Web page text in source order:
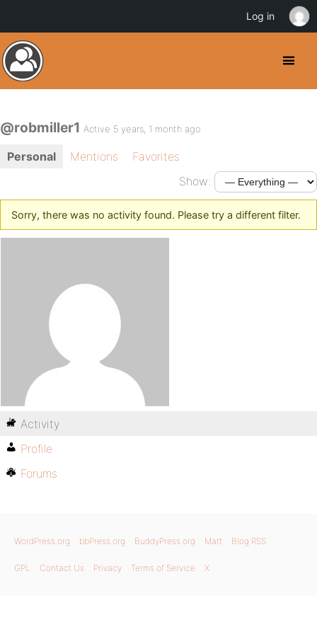
@robmiller1 Active 5 years, 1 month ago
Personal Mentions
Favorites
Show:
Sorry, there was no activity found. Please try a different filter.
Activity
Profile
Forums
WordPress.org bbPress.org BuddyPress.org Matt Blog RSS
GPL Contact Us Privacy Terms of Service X
Log in